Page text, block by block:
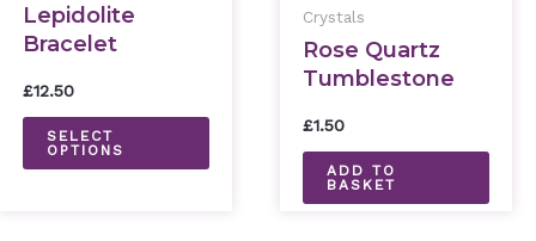
Lepidolite
Bracelet
£12.50
SELECT
OPTIONS
The
Crystals
Rose Quartz
Tumblestone
£1.50
ADD TO
BASKET